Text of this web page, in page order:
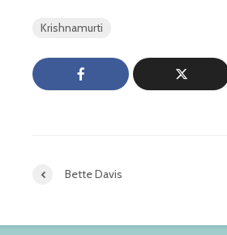
Krishnamurti
Bette Davis